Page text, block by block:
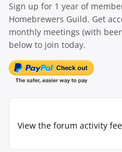
View the forum activity
Sign up for 1 year of
Homebrewers Guild. Get
monthly meetings (with
below to join today.